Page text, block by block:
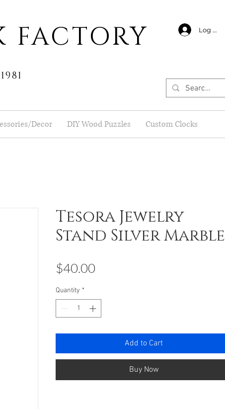
FACTORY Log In
Decor DIY Wood Puzzles Custom Clocks
Tesora Jewelry
Stand Silver Marble
$40.00
Quantity *
Add to Cart
Buy Now